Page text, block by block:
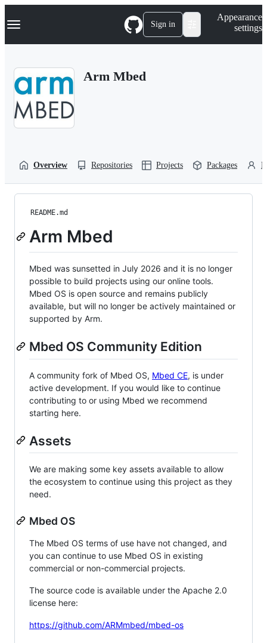
k
p
Navigation Menu Sign in
Appearance
settings
Arm Mbed
Overview Repositories Projects Packages
README.md
Arm Mbed
Mbed was sunsetted in July 2026 and it is no longer
possible to build projects using our online tools.
Mbed OS is open source and remains publicly
available, but will no longer be actively maintained or
supported by Arm.
Mbed OS Community Edition
A community fork of Mbed OS, Mbed CE, is under
active development. If you would like to continue
contributing to or using Mbed we recommend
starting here.
Assets
We are making some key assets available to allow
the ecosystem to continue using this project as they
need.
Mbed OS
The Mbed OS terms of use have not changed, and
you can continue to use Mbed OS in existing
commercial or non-commercial projects.
The source code is available under the Apache 2.0
license here:
https://github.com/ARMmbed/mbed-os